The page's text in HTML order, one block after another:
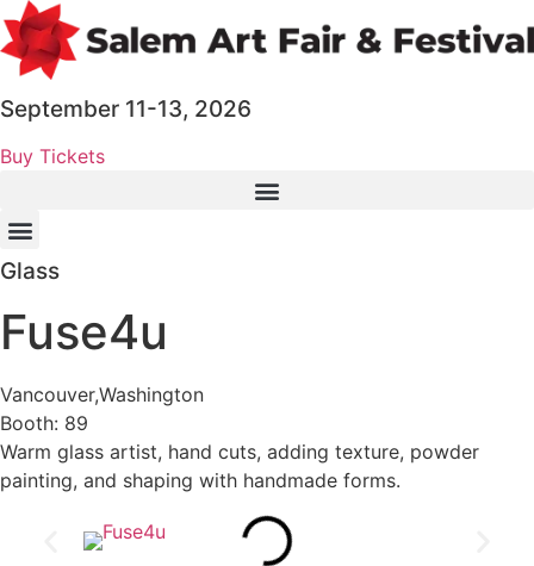
Skip
to
content
September 11-13, 2026
Buy Tickets
Glass
Fuse4u
Vancouver,Washington
Booth: 89
Warm glass artist, hand cuts, adding texture, powder
painting, and shaping with handmade forms.